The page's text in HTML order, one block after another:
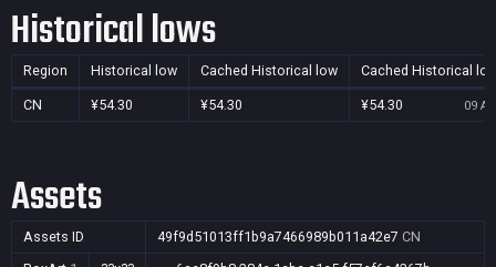
Historical lows
Region Historical low Cached Historical low Cached Historical
CN ¥54.30 ¥54.30 ¥54.30 09
Assets
Assets ID 49f9d51013ff1b9a7466989b011a42e7 CN